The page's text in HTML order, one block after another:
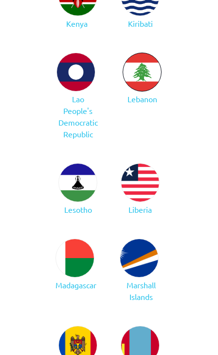
Kenya Kiribati
Lao
People's
Democratic
Republic
Lebanon
Lesotho Liberia
Madagascar
Marshall
Islands